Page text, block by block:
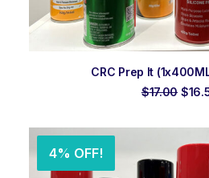
ADD TO
CRC Prep It
$17.00 $
4% OFF!